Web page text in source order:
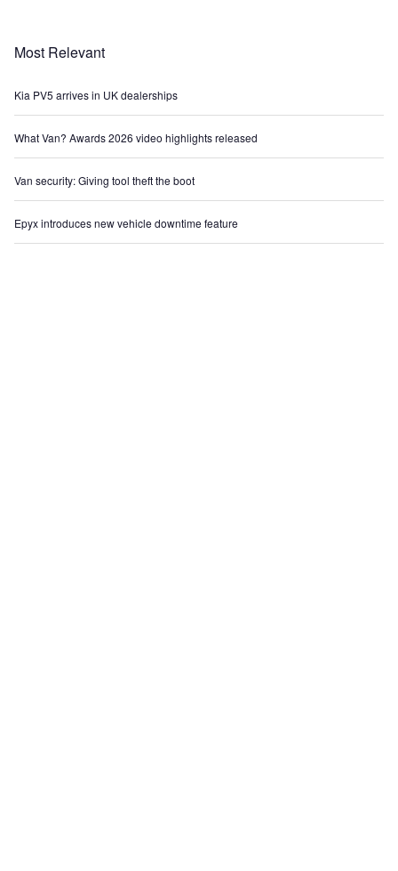
Most Relevant
Kia PV5 arrives in UK dealerships
What Van? Awards 2026 video highlights released
Van security: Giving tool theft the boot
Epyx introduces new vehicle downtime feature